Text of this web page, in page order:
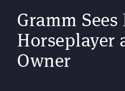
Gramm Sees
Horseplayer
Owner